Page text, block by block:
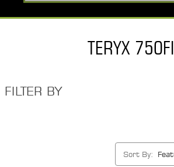
TERYX 750FI
FILTER BY
Sort By: